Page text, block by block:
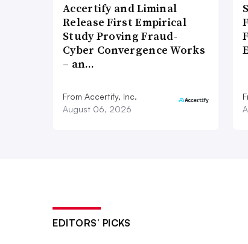
Accertify and Liminal
Release First Empirical
Study Proving Fraud-
Cyber Convergence Works
– an…
From Accertify, Inc.
August 06, 2026
EDITORS’ PICKS